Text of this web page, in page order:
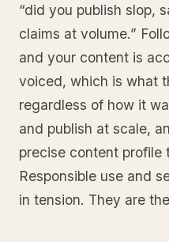
“did you publish slop,
claims at volume.”
and your content is
voiced, which is what
regardless of how it
and publish at scale,
precise content profile
Responsible use and
in tension. They are